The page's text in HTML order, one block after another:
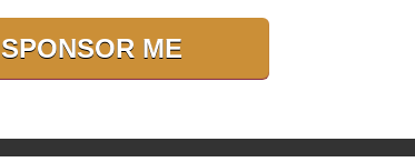
SPONSOR ME